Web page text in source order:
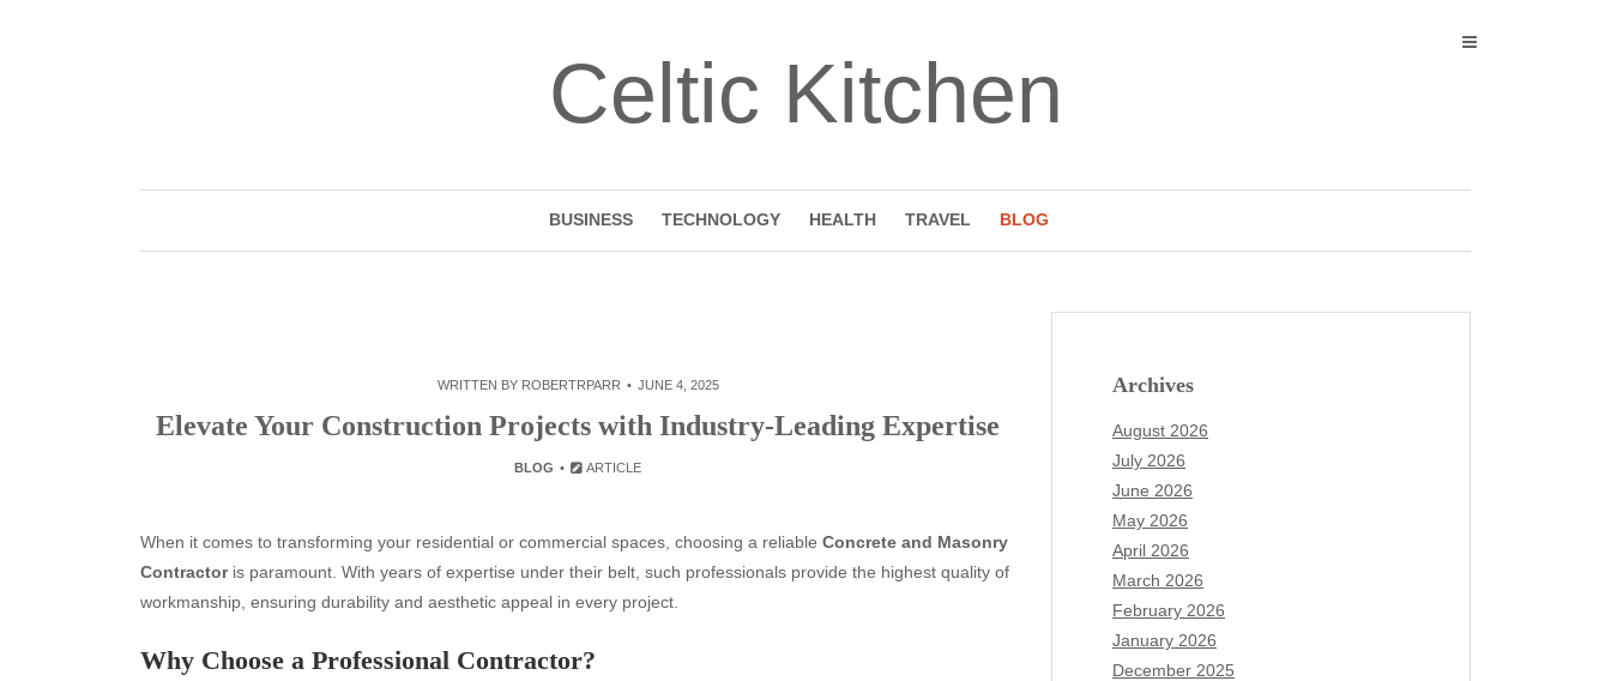
Celtic Kitchen
BUSINESS TECHNOLOGY HEALTH TRAVEL BLOG
WRITTEN BY ROBERTRPARR JUNE 4, 2025
Elevate Your Construction Projects with Industry-Leading Expertise
BLOG ARTICLE
When it comes to transforming your residential or commercial spaces, choosing a reliable Concrete and Masonry
Contractoris paramount. With years of expertise under their belt, such professionals provide the highest quality of
workmanship, ensuring durability and aesthetic appeal in every project.
Why Choose a Professional Contractor?
Archives
August 2026
July 2026
June 2026
May 2026
April 2026
March 2026
February 2026
January 2026
December 2025